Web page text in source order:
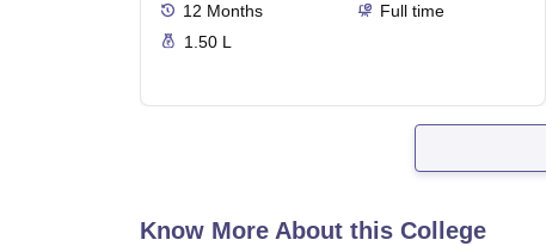
12 Months
Full time
1.50 L
Know More About this College